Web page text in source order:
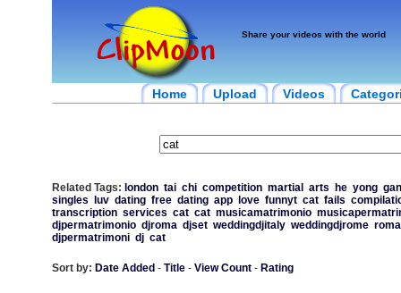
Share your videos with the world
Home Upload Videos
Related Tags: london tai chi competition martial arts he yong gan
singles
luv dating free dating app love funnyt cat fails
transcription services cat cat musicamatrimonio
djpermatrimonio djroma djset weddingdjitaly weddingdjrome roma
djpermatrimoni dj cat
Sort by: Date Added - Title- View Count- Rating